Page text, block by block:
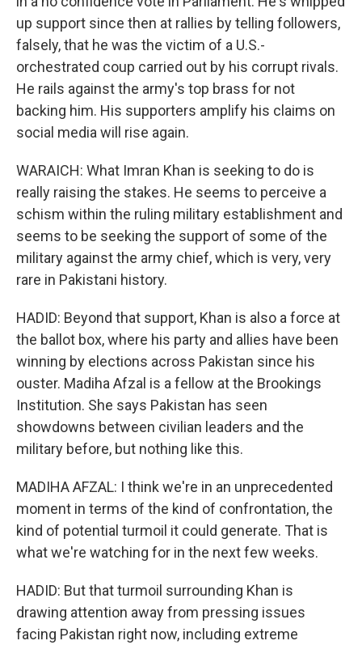
up support since then at rallies by telling followers,
falsely, that he was the victim of a U.S.-
orchestrated coup carried out by his corrupt rivals.
He rails against the army's top brass for not
backing him. His supporters amplify his claims on
social media will rise again.
WARAICH: What Imran Khan is seeking to do is
really raising the stakes. He seems to perceive a
schism within the ruling military establishment and
seems to be seeking the support of some of the
military against the army chief, which is very, very
rare in Pakistani history.
HADID: Beyond that support, Khan is also a force at
the ballot box, where his party and allies have been
winning by elections across Pakistan since his
ouster. Madiha Afzal is a fellow at the Brookings
Institution. She says Pakistan has seen
showdowns between civilian leaders and the
military before, but nothing like this.
MADIHA AFZAL: I think we're in an unprecedented
moment in terms of the kind of confrontation, the
kind of potential turmoil it could generate. That is
what we're watching for in the next few weeks.
HADID: But that turmoil surrounding Khan is
drawing attention away from pressing issues
facing Pakistan right now, including extreme